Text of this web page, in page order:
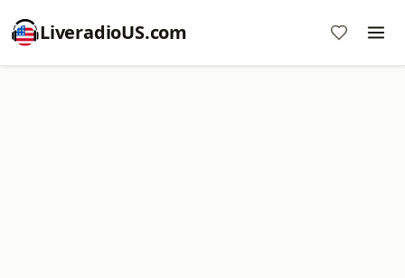
LiveradioUS.com